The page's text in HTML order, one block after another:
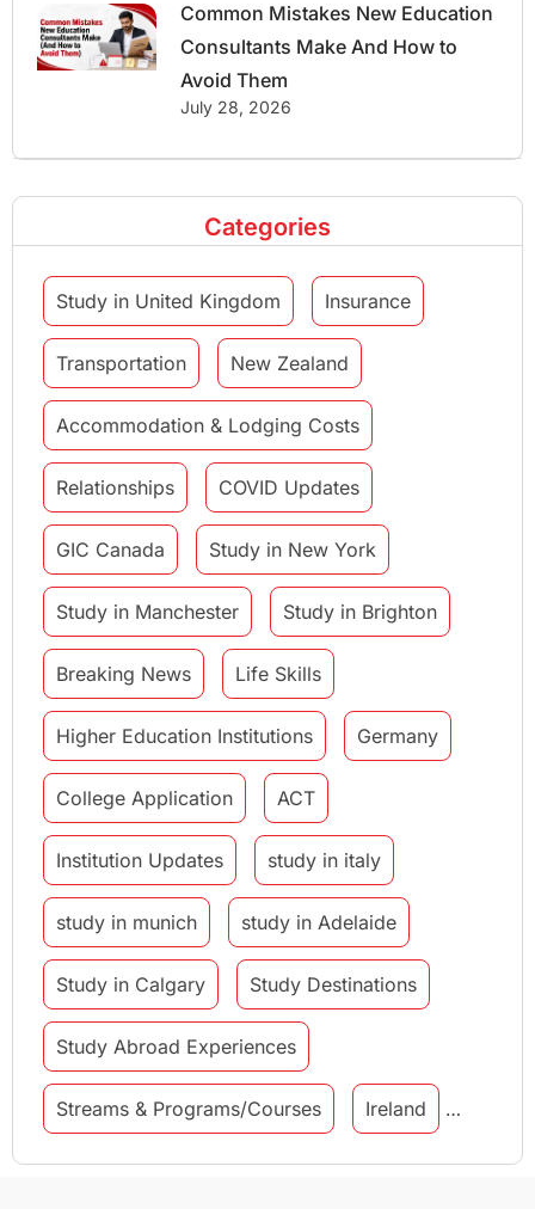
Common Mistakes New Education
Consultants Make And How to
Avoid Them
July 28, 2026
Categories
Study in United Kingdom Insurance
Transportation New Zealand
Accommodation & Lodging Costs
Relationships COVID Updates
GIC Canada Study in New York
Study in Manchester Study in Brighton
Breaking News Life Skills
Higher Education Institutions Germany
College Application ACT
Institution Updates study in italy
study in munich study in Adelaide
Study in Calgary Study Destinations
Study Abroad Experiences
Streams & Programs/Courses Ireland
GMAT Agents Student Visa